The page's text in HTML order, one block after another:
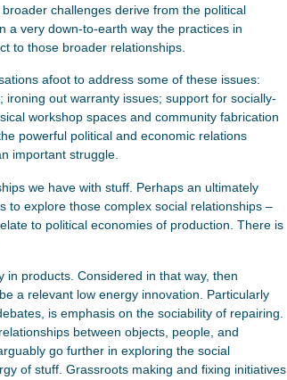
challenges derive from the political
a very down-to-earth way the practices in
to those broader relationships.
afoot to address some of these issues:
out warranty issues; support for socially-
workshop spaces and community fabrication
powerful political and economic relations
important struggle.
we have with stuff. Perhaps an ultimately
to explore those complex social relationships –
to political economies of production. There is
products. Considered in that way, then
a relevant low energy innovation. Particularly
is emphasis on the sociability of repairing.
between objects, people, and
go further in exploring the social
of stuff. Grassroots making and fixing initiatives